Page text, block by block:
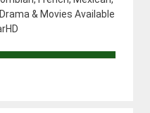
& Movies Available